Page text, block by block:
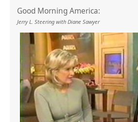
Good Morning America:
Jerry L. Steering with Diane Sawyer